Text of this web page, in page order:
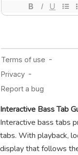
Interactive Bass Tab
Interactive bass tabs
tabs. With playback,
display that follows